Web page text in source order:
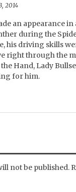
2014
an appearance
during the
his driving skills
right through the
Hand, Lady
for him.
not be published.